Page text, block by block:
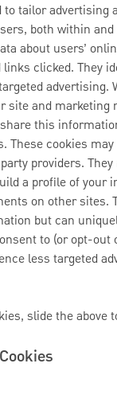
to tailor advertising
both within
about users’
clicked. They
advertising.
site and marketing
this
These cookies
providers. They
a profile of your
on other sites.
but can
to (or opt-out
less targeted
slide the above